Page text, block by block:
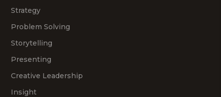
Strategy
Problem Solving
Storytelling
Presenting
Creative Leadership
Insight